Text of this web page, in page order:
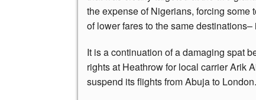
the expense of Nigerians, forcing
of lower fares to the same
It is a continuation of a damaging spat
rights at Heathrow for local carrier Arik
suspend its flights from Abuja to London.